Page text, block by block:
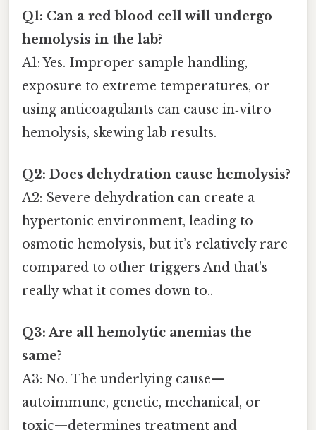
Q1: Can a red blood cell will undergo
hemolysis in the lab?
A1: Yes. Improper sample handling,
exposure to extreme temperatures, or
using anticoagulants can cause in‑vitro
hemolysis, skewing lab results.
Q2: Does dehydration cause hemolysis?
A2: Severe dehydration can create a
hypertonic environment, leading to
osmotic hemolysis, but it’s relatively rare
compared to other triggers And that's
really what it comes down to..
Q3: Are all hemolytic anemias the
same?
A3: No. The underlying cause—
autoimmune, genetic, mechanical, or
toxic—determines treatment and